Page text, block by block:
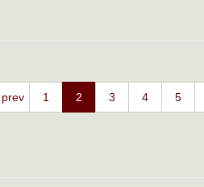
prev 1 2 3 4 5